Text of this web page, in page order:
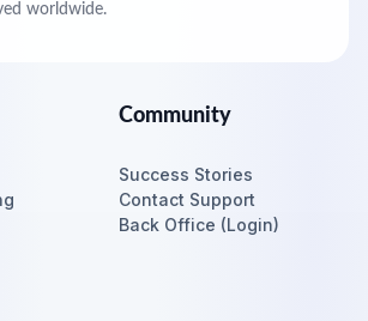
worldwide.
Community
Success Stories
Contact Support
Back Office (Login)